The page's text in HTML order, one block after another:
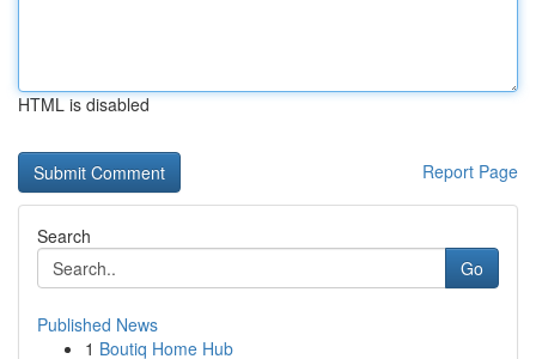
HTML is disabled
Report Page
Search
Go
Published News
1 Boutiq Home Hub